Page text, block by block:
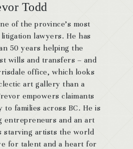
Todd
of the province’s most
lawyers. He has
50 years helping the
wills and transfers – and
office, which looks
art gallery than a
empowers claimants
to families across BC. He is
entrepreneurs and an art
starving artists the world
for talent and a heart for